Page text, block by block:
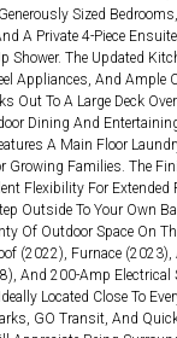
Sized
A Private 4-Piece
Shower. The Updated
Appliances, And Ample
Out To A Large Deck
Dining And
A Main Floor
Growing Families. The
Flexibility For Extended
Outside To Your Own
Of Outdoor Space On
(2022), Furnace
And 200-Amp Electrical
Located Close To
GO Transit, And